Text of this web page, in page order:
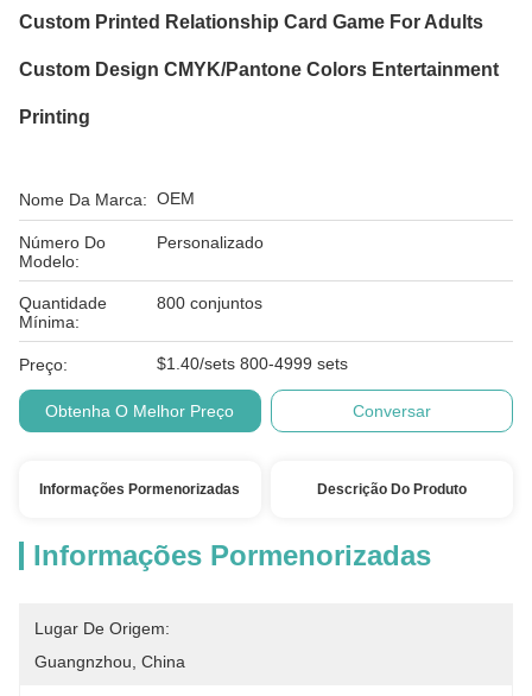
Custom Printed Relationship Card Game For Adults
Custom Design CMYK/Pantone Colors Entertainment
Printing
Nome Da Marca: OEM
Número Do
Modelo:
Personalizado
Quantidade
Mínima:
800 conjuntos
Preço: $1.40/sets 800-4999 sets
Obtenha O Melhor Preço Conversar
Informações Pormenorizadas Descrição Do Produto
Informações Pormenorizadas
Lugar De Origem:
Guangnzhou, China